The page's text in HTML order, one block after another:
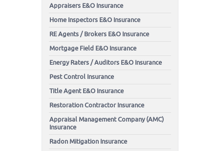
Appraisers E&O Insurance
Home Inspectors E&O Insurance
RE Agents / Brokers E&O Insurance
Mortgage Field E&O Insurance
Energy Raters / Auditors E&O Insurance
Pest Control Insurance
Title Agent E&O Insurance
Restoration Contractor Insurance
Appraisal Management Company (AMC)
Insurance
Radon Mitigation Insurance